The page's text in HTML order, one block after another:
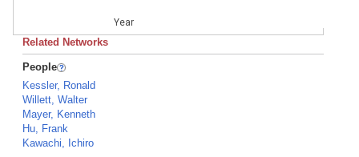
Year
Related Networks
People
Kessler, Ronald
Willett, Walter
Mayer, Kenneth
Hu, Frank
Kawachi, Ichiro